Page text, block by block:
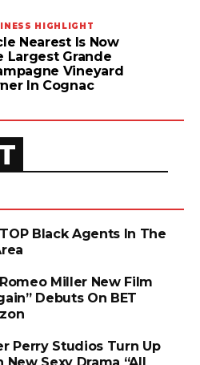
HIGHLIGHT
Nearest Is Now
Largest Grande
Vineyard
In Cognac
Black Agents In The
Miller New Film
Debuts On BET
Perry Studios Turn Up